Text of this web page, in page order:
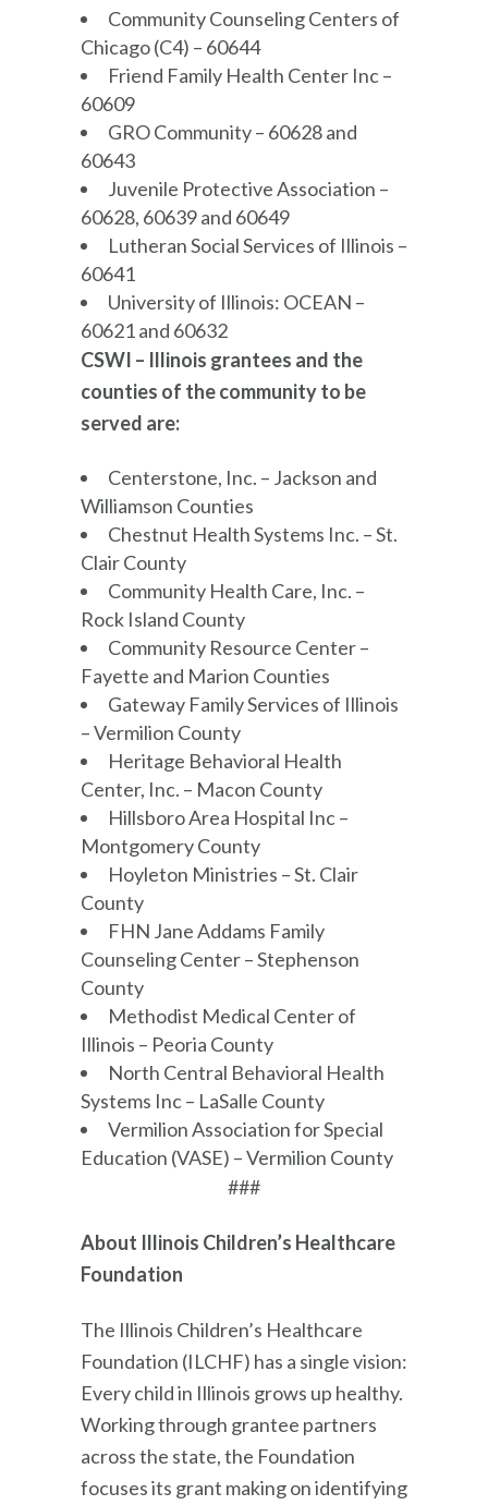
Community Counseling Centers of
Chicago (C4) – 60644
Friend Family Health Center Inc –
60609
GRO Community – 60628 and
60643
Juvenile Protective Association –
60628, 60639 and 60649
Lutheran Social Services of Illinois –
60641
University of Illinois: OCEAN –
60621 and 60632
CSWI – Illinois grantees and the
counties of the community to be
served are:
Centerstone, Inc. – Jackson and
Williamson Counties
Chestnut Health Systems Inc. – St.
Clair County
Community Health Care, Inc. –
Rock Island County
Community Resource Center –
Fayette and Marion Counties
Gateway Family Services of Illinois
– Vermilion County
Heritage Behavioral Health
Center, Inc. – Macon County
Hillsboro Area Hospital Inc –
Montgomery County
Hoyleton Ministries – St. Clair
County
FHN Jane Addams Family
Counseling Center – Stephenson
County
Methodist Medical Center of
Illinois – Peoria County
North Central Behavioral Health
Systems Inc – LaSalle County
Vermilion Association for Special
Education (VASE) – Vermilion County
###
About Illinois Children’s Healthcare
Foundation
The Illinois Children’s Healthcare
Foundation (ILCHF) has a single vision:
Every child in Illinois grows up healthy.
Working through grantee partners
across the state, the Foundation
focuses its grant making on identifying